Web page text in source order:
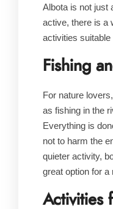
Albota is not just
active, there is a
activities suitable
Fishing
For nature
as fishing in the
Everything is
not to harm the
quieter activity,
great option for a
Activities